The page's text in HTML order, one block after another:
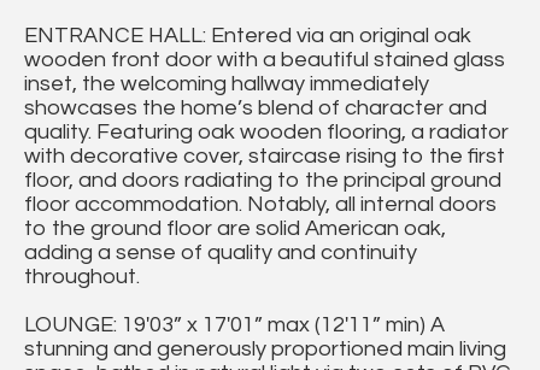
ENTRANCE HALL: Entered via an original oak
wooden front door with a beautiful stained glass
inset, the welcoming hallway immediately
showcases the home’s blend of character and
quality. Featuring oak wooden flooring, a radiator
with decorative cover, staircase rising to the first
floor, and doors radiating to the principal ground
floor accommodation. Notably, all internal doors
to the ground floor are solid American oak,
adding a sense of quality and continuity
throughout.
LOUNGE: 19'03” x 17'01” max (12'11” min) A
stunning and generously proportioned main living